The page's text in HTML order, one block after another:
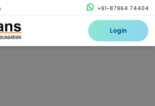
+91-87964 74404
Login